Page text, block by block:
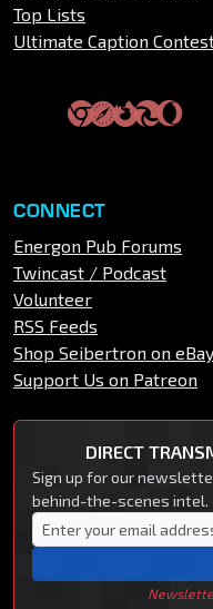
Top Lists
Ultimate Caption
CONNECT
Energon Pub Forums
Twincast / Podcast
Volunteer
RSS Feeds
Shop Seibertron on eBay
Support Us on Patreon
DIRECT
Sign up for our
behind-the-scenes intel.